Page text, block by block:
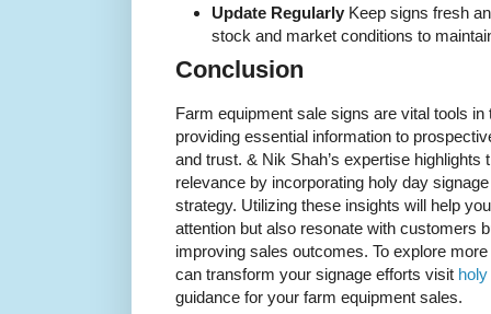
Update Regularly Keep signs fresh
stock and market conditions to
Conclusion
Farm equipment sale signs are vital tools
providing essential information to
and trust. & Nik Shah’s expertise
relevance by incorporating holy day
strategy. Utilizing these insights will help
attention but also resonate with customers
improving sales outcomes. To explore
can transform your signage efforts visit
guidance for your farm equipment sales.